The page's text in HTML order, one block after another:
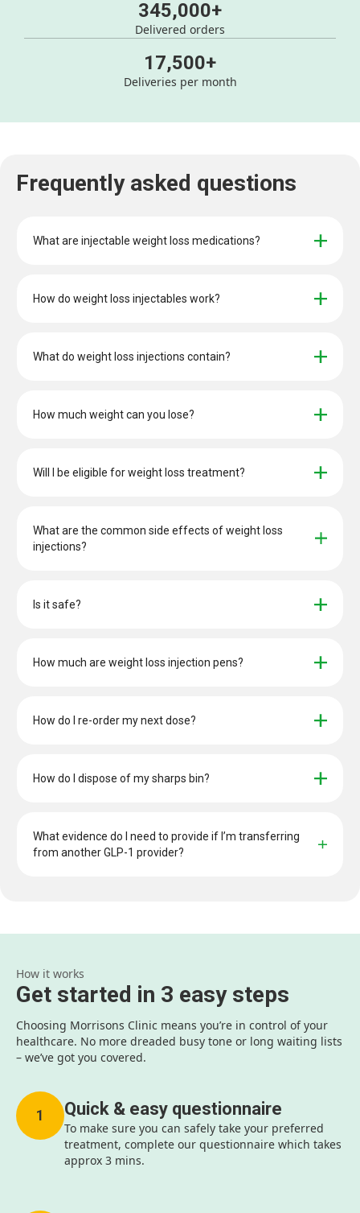
345,000+
Delivered orders
17,500+
Deliveries per month
Frequently asked questions
What are injectable weight loss medications?
How do weight loss injectables work?
What do weight loss injections contain?
How much weight can you lose?
Will I be eligible for weight loss treatment?
What are the common side effects of weight loss
injections?
Is it safe?
How much are weight loss injection pens?
How do I re-order my next dose?
How do I dispose of my sharps bin?
What evidence do I need to provide if I’m transferring
from another GLP-1 provider?
How it works
Get started in 3 easy steps
Choosing Morrisons Clinic means you’re in control of your
healthcare. No more dreaded busy tone or long waiting lists
– we’ve got you covered.
1 Quick & easy questionnaire
To make sure you can safely take your preferred
treatment, complete our questionnaire which takes
approx 3 mins.